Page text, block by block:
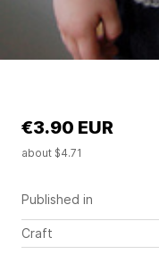
Published in
Craft
€3.90 EUR
about $4.71